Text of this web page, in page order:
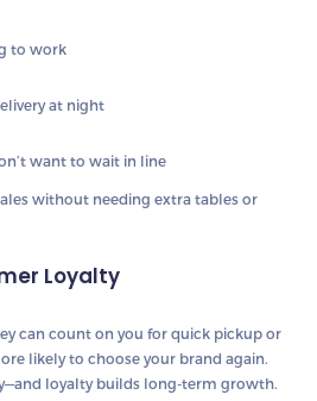
to work
at night
want to wait in line
without needing extra tables or
Loyalty
can count on you for quick pickup or
likely to choose your brand again.
loyalty builds long-term growth.